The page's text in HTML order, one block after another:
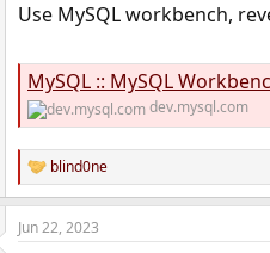
i
s
:
Use MySQL workbench,
MySQL :: MySQL
dev.mysql.com
R
e
a
c
blind0ne
Jun 22, 2023